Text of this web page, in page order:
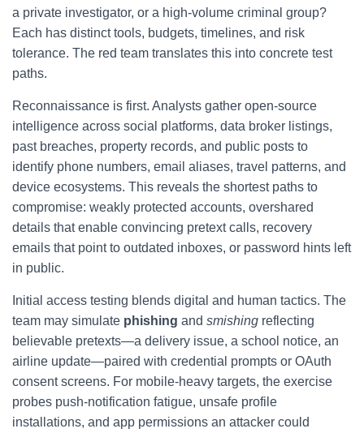
a private investigator, or a high-volume criminal group?
Each has distinct tools, budgets, timelines, and risk
tolerance. The red team translates this into concrete test
paths.
Reconnaissance is first. Analysts gather open-source
intelligence across social platforms, data broker listings,
past breaches, property records, and public posts to
identify phone numbers, email aliases, travel patterns, and
device ecosystems. This reveals the shortest paths to
compromise: weakly protected accounts, overshared
details that enable convincing pretext calls, recovery
emails that point to outdated inboxes, or password hints left
in public.
Initial access testing blends digital and human tactics. The
team may simulate phishing and smishing reflecting
believable pretexts—a delivery issue, a school notice, an
airline update—paired with credential prompts or OAuth
consent screens. For mobile-heavy targets, the exercise
probes push-notification fatigue, unsafe profile
installations, and app permissions an attacker could